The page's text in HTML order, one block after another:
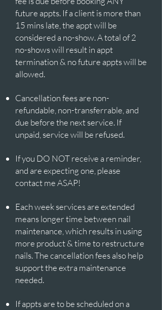
future appts. If a client is more than
15 mins late, the appt will be
considered a no-show. A total of 2
no-shows will result in appt
termination & no future appts will be
allowed.
Cancellation fees are non-
refundable, non-transferrable, and
due before the next service. If
unpaid, service will be refused.
If you DO NOT receive a reminder,
and are expecting one, please
contact me ASAP!
Each week services are extended
means longer time between nail
maintenance, which results in using
more product & time to restructure
nails. The cancellation fees also help
support the extra maintenance
needed.​​
If appts are to be scheduled on a